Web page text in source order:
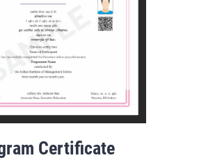
Certificate